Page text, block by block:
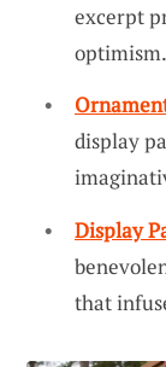
excerpt
optimism.
display
Display
that